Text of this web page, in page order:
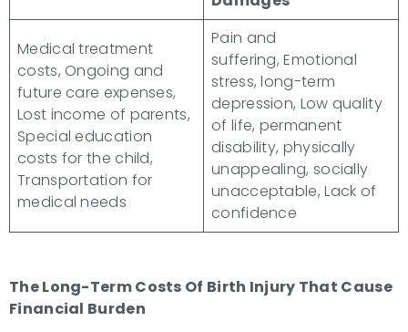
Medical treatment
costs, Ongoing and
future care expenses,
Lost income of parents,
Special education
costs for the child,
Transportation for
medical needs
Pain and
suffering, Emotional
stress, long-term
depression, Low quality
of life, permanent
disability, physically
unappealing, socially
unacceptable, Lack of
confidence
TheLong-Term Costs Of Birth Injury That Cause
Financial Burden